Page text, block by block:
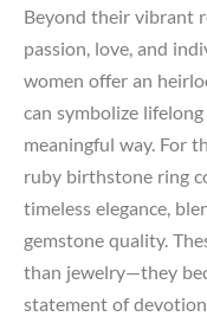
Beyond their vibrant
passion, love, and
women offer an
can symbolize
meaningful way. For
ruby birthstone ring
timeless elegance,
gemstone quality.
than jewelry—they
statement of